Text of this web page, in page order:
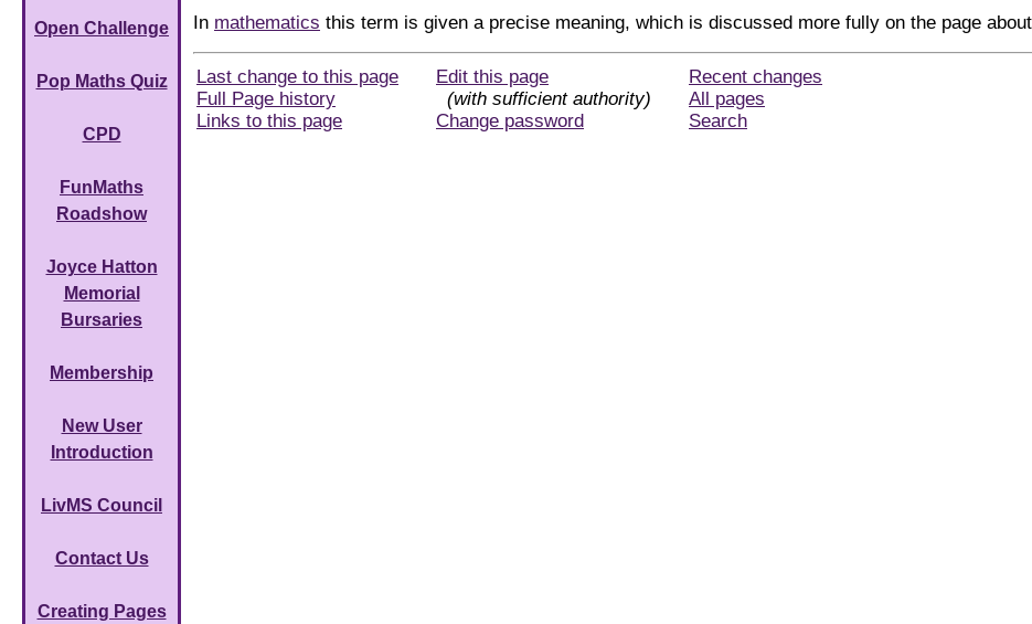
Open Challenge
Pop Maths Quiz
CPD
FunMaths
Roadshow
Joyce Hatton
Memorial
Bursaries
Membership
New User
Introduction
LivMS Council
Contact Us
Creating Pages
In mathematics this term is given a precise meaning, which is discussed more fully on the page about
Last change to this page
Full Page history
Links to this page
Edit this page
(with sufficient authority)
Change password
Recent changes
All pages
Search